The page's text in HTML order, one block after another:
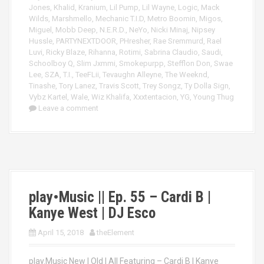
Jones, Khalid , Kranium, Lil Pump, Lil Wayne, Logic, Mack
Wilds, Marshmello, Mechanic T.I.D, Metro Boomin, Migos,
Miguel , Mobb Deep, N.E.R.D., NeYo, Nicki Minaj, Nipsey
Hussle, PARTYNEXTDOOR, PHresher, Rae Sremmurd , Rael
Luvi, Ricky Blaze, Rihanna, Rotimi, Sabrina Claudio, Saudi,
Schoolboy Q, Slim Jxmmi, Smokepurpp, Stefflon Don, Swae
Lee, SZA, T.I., TeeFLii, Tevaughn Alleyne, The Weeknd ,
Tinashe, Tory Lanez, Travis Scott, Trey Songz, Ty Dolla Sign,
Vybz Kartel , Wale, Wiz Khalifa, Xxxtentacion, YG, Young Thug
Leave a comment
play•Music || Ep. 55 – Cardi B |
Kanye West | DJ Esco
April 15, 2018 theElement
play.Music New | Old | All Featuring – Cardi B | Kanye